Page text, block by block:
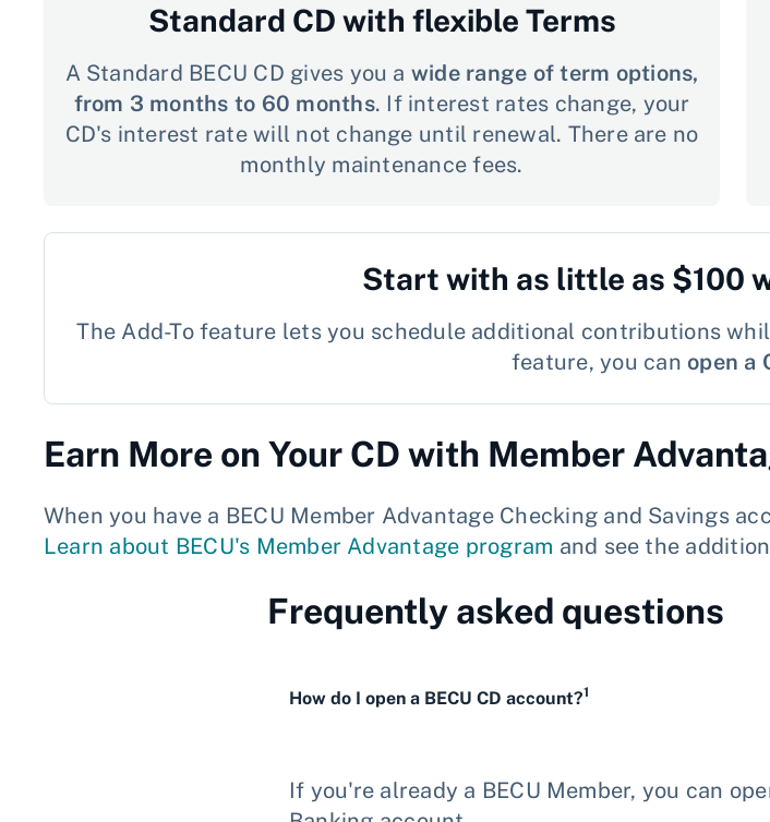
Standard CD with flexible Terms
A Standard BECU CD gives you a wide range of term options,
from 3 months to 60 months. If interest rates change, your
CD's interest rate will not change until renewal. There are no
monthly maintenance fees.
Start with as little as $100
The Add-To feature lets you schedule additional contributions
feature, you canopen a
Earn More on Your CD with Member
When you have a BECU Member Advantage Checking and Savings
Learn about BECU's Member Advantage program and see the
Frequently asked questions
How do I open a BECU CD account?1
If you're already a BECU Member, you can